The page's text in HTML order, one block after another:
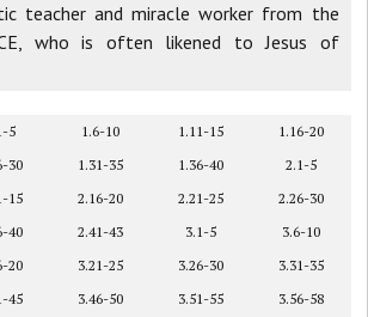
teacher and miracle worker from the
who is often likened to Jesus of
5 1.6-10 1.11-15
1.16-20
30 1.31-35 1.36-40
2.1-5
15 2.16-20 2.21-25
2.26-30
40 2.41-43 3.1-5
3.6-10
20 3.21-25 3.26-30
3.31-35
45 3.46-50 3.51-55
3.56-58